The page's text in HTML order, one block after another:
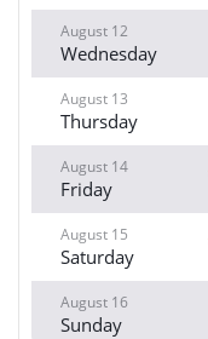
August 12
Wednesday
August 13
Thursday
August 14
Friday
August 15
Saturday
August 16
Sunday